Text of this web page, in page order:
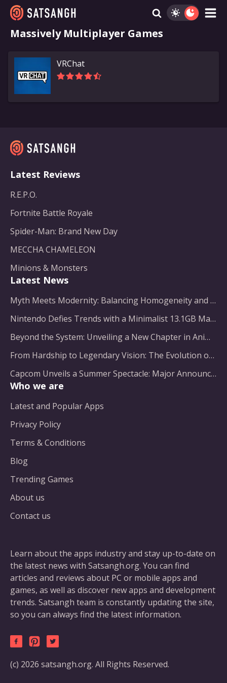
Massively Multiplayer Games
VRChat
Learn about the apps industry and stay up-to-date on
the latest news with Satsangh.org. You can find
articles and reviews about PC or mobile apps and
games, as well as discover new apps and development
trends. Satsangh team is constantly updating the site,
so you can always find the latest information.
Latest Reviews
R.E.P.O.
Fortnite Battle Royale
Spider-Man: Brand New Day
MECCHA CHAMELEON
Minions & Monsters
Latest News
Myth Meets Modernity: Balancing Homogeneity and Inclusion in Fantasy Film Adaptation
Nintendo Defies Trends with a Minimalist 13.1GB Masterpiece
Beyond the System: Unveiling a New Chapter in Animated Adventure
From Hardship to Legendary Vision: The Evolution of a Gaming Pioneer
Capcom Unveils a Summer Spectacle: Major Announcements on the Horizon
Who we are
Latest and Popular Apps
Privacy Policy
Terms & Conditions
Blog
Trending Games
About us
Contact us
(c) 2026 satsangh.org. All Rights Reserved.